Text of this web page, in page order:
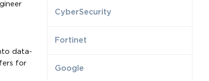
data-
for
CyberSecurity
Fortinet
Google